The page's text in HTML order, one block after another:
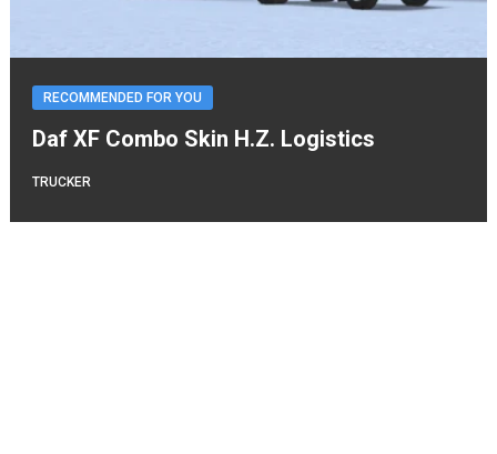
RECOMMENDED FOR YOU
Daf XF Combo Skin H.Z. Logistics
TRUCKER